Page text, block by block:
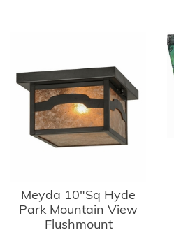
Meyda 10"Sq Hyde
Park Mountain View
Flushmount